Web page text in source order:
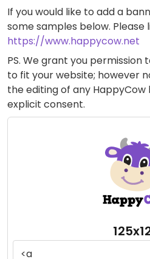
If you would like to add a
some samples below. Please
https://www.happycow.net
PS. We grant you
to fit your website; however
the editing of any
explicit consent.